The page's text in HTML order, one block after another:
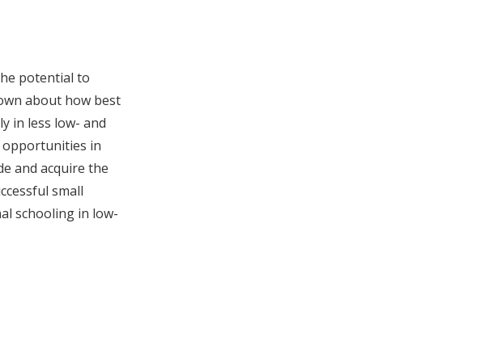
potential to
about how best
in less low- and
opportunities in
and acquire the
small
schooling in low-